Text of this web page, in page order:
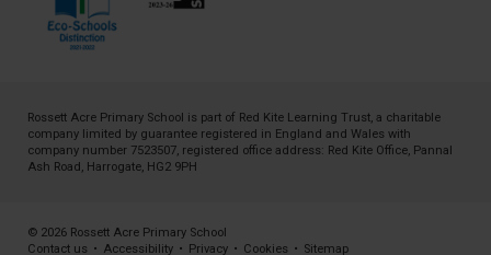
Rossett Acre Primary School is part of Red Kite Learning Trust, a charitable
company limited by guarantee registered in England and Wales with
company number 7523507, registered office address: Red Kite Office, Pannal
Ash Road, Harrogate, HG2 9PH
© 2026 Rossett Acre Primary School
Contact us • Accessibility • Privacy • Cookies • Sitemap